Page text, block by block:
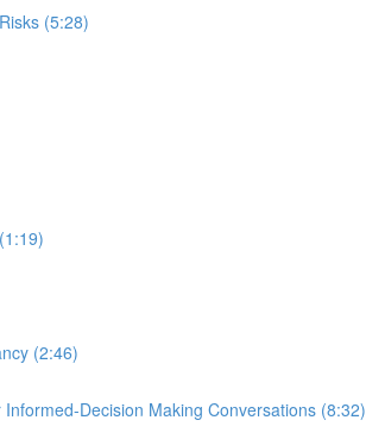
(5:28)
(2:46)
Decision Making Conversations (8:32)